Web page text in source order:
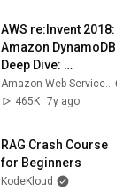
AWS re:Invent 2018:
Amazon DynamoDB
Deep Dive:
Advanced Design
Patterns for
Amazon Web Services
465K 7y ago
RAG Crash Course
for Beginners
KodeKloud